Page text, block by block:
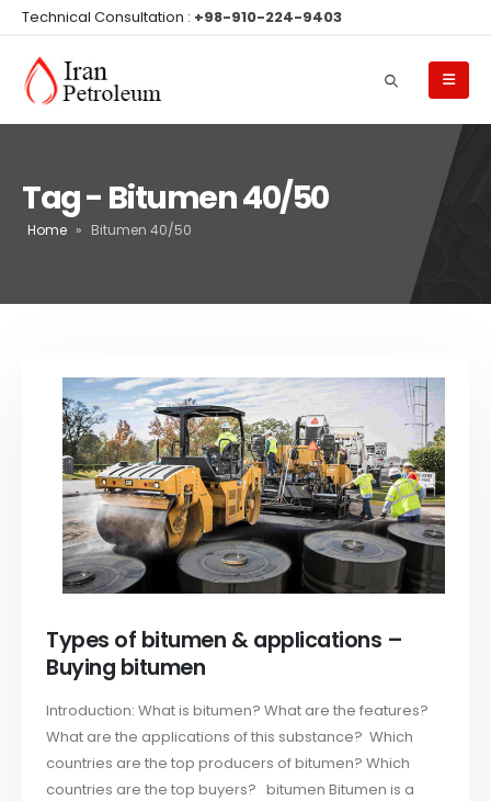
Technical Consultation : +98-910-224-9403
Tag - Bitumen 40/50
Home » Bitumen 40/50
Types of bitumen & applications –
Buying bitumen
Introduction: What is bitumen? What are the features?
What are the applications of this substance? Which
countries are the top producers of bitumen? Which
countries are the top buyers? bitumen Bitumen is a